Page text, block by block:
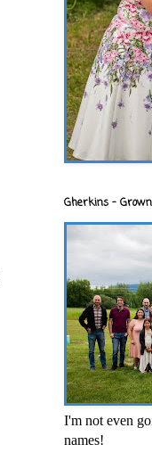
Gherkins -
I'm not even
names!